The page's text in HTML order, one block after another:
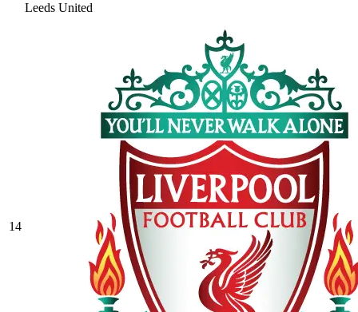
Leeds United
14